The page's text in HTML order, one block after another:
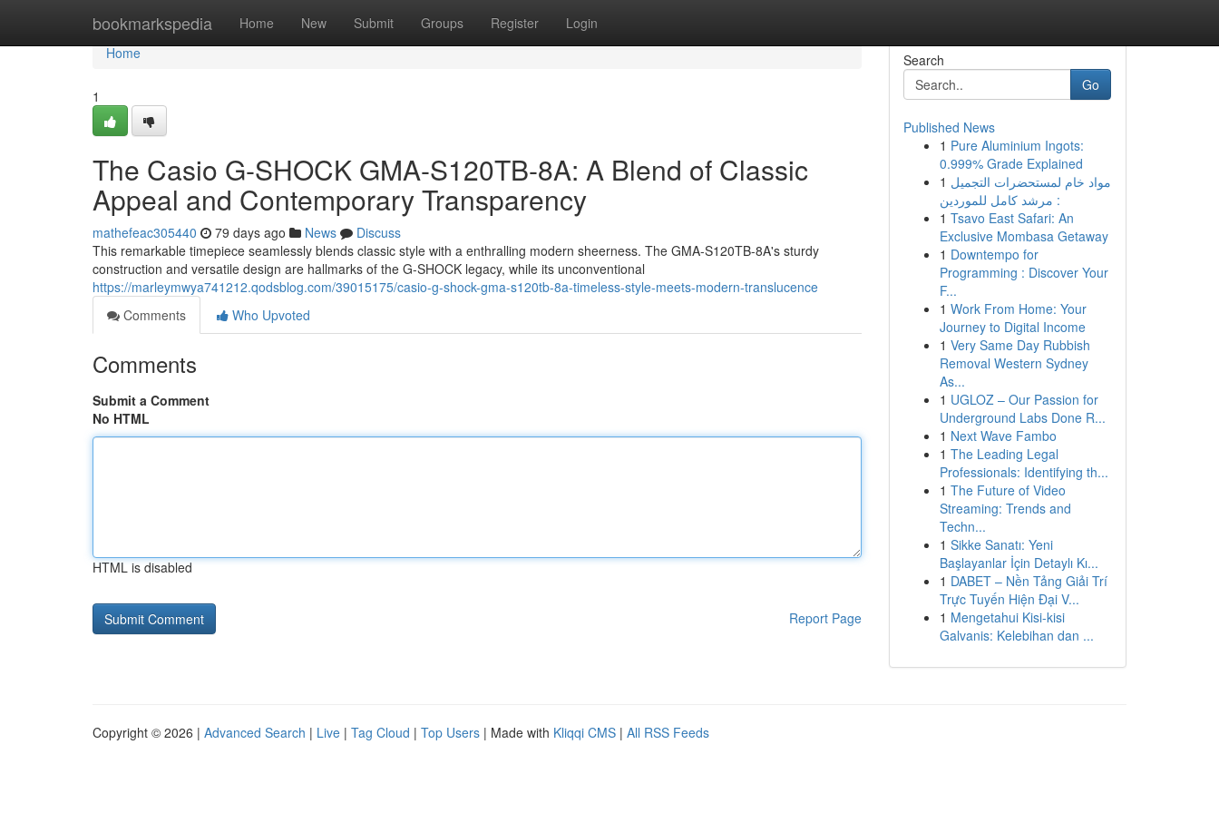
bookmarkspedia Home New Submit Groups Register Login
Home
Home
1
The Casio G-SHOCK GMA-S120TB-8A: A Blend of Classic
Appeal and Contemporary Transparency
mathefeac305440 79 days ago News
Discuss
This remarkable timepiece seamlessly blends classic style with a enthralling modern sheerness. The GMA-S120TB-8A's sturdy
construction and versatile design are hallmarks of the G-SHOCK legacy, while its unconventional
https://marleymwya741212.qodsblog.com/39015175/casio-g-shock-gma-s120tb-8a-timeless-style-meets-modern-translucence
Comments
Who Upvoted
Comments
Submit a Comment
No HTML
HTML is disabled
Report Page
Search
Go
Published News
1 Pure Aluminium Ingots:
0.999% Grade Explained
1 مواد خام لمستحضرات التجميل
: مرشد كامل للموردين
1 Tsavo East Safari: An
Exclusive Mombasa Getaway
1 Downtempo for
Programming : Discover Your
F...
1 Work From Home: Your
Journey to Digital Income
1 Very Same Day Rubbish
Removal Western Sydney
As...
1 UGLOZ – Our Passion for
Underground Labs Done R...
1 Next Wave Fambo
1 The Leading Legal
Professionals: Identifying th...
1 The Future of Video
Streaming: Trends and
Techn...
1 Sikke Sanatı: Yeni
Başlayanlar İçin Detaylı Kı...
1 DABET – Nền Tảng Giải Trí
Trực Tuyến Hiện Đại V...
1 Mengetahui Kisi-kisi
Galvanis: Kelebihan dan ...
Copyright © 2026 | Advanced Search | Live | Tag Cloud | Top Users | Made with Kliqqi CMS | All RSS Feeds